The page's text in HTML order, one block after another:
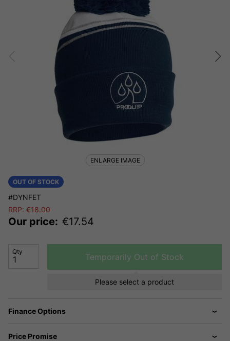
OUT OF STOCK
#DYNFET
RRP: €18.00
Our price: €17.54
Qty
Temporarily Out of Stock
Please select a product
Finance Options
Price Promise
ENLARGE IMAGE